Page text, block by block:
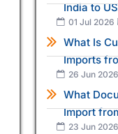
India to
01 Jul 2026
What Is
Imports
26 Jun 2026
What
Import
23 Jun 2026